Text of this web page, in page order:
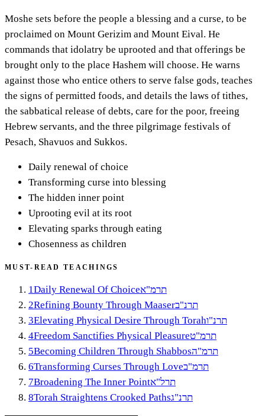
Moshe sets before the people a blessing and a curse, to be
proclaimed on Mount Gerizim and Mount Eival. He
commands that idolatry be uprooted and that offerings be
brought only to the place Hashem will choose. He warns
against those who entice others to serve false gods, teaches
the signs of permitted foods, and details the laws of tithes,
the sabbatical release of debts, care for the poor, freeing
Hebrew servants, and the three pilgrimage festivals of
Pesach, Shavuos and Sukkos.
Daily renewal of choice
Transforming curse into blessing
The hidden inner point
Uprooting evil at its root
Elevating sparks through eating
Chosenness as children
MUST-READ TEACHINGS
1Daily Renewal Of Choiceתרמ"א
2Refining Bounty Through Maaserתרנ"ב
3Elevating Physical Desire Through Torahתרנ"ו
4Freedom Sanctifies Physical Pleasureתרמ"ט
5Becoming Children Through Shabbosתרמ"ה
6Transforming Curses Through Loveתרמ"ב
7Broadening The Inner Pointתרל"א
8Torah Straightens Crooked Pathsתרנ"ג